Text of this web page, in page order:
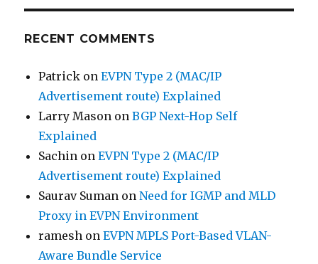
RECENT COMMENTS
Patrick onEVPN Type 2 (MAC/IP
Advertisement route) Explained
Larry Mason onBGP Next-Hop Self
Explained
Sachin onEVPN Type 2 (MAC/IP
Advertisement route) Explained
Saurav Suman onNeed for IGMP and MLD
Proxy in EVPN Environment
ramesh onEVPN MPLS Port-Based VLAN-
Aware Bundle Service